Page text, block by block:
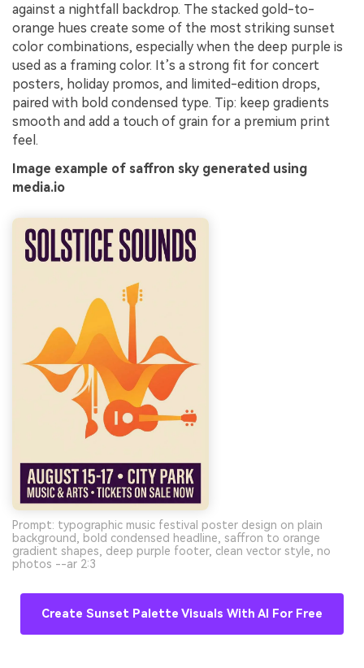
against a nightfall backdrop. The stacked gold-to-
orange hues create some of the most striking sunset
color combinations, especially when the deep purple is
used as a framing color. It’s a strong fit for concert
posters, holiday promos, and limited-edition drops,
paired with bold condensed type. Tip: keep gradients
smooth and add a touch of grain for a premium print
feel.
Image example of saffron sky generated using
media.io
Prompt: typographic music festival poster design on plain
background, bold condensed headline, saffron to orange
gradient shapes, deep purple footer, clean vector style, no
photos --ar 2:3
Create Sunset Palette Visuals With AI For Free